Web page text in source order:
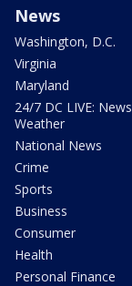
News
Washington, D.C.
Virginia
Maryland
24/7 DC LIVE:
Weather
National News
Crime
Sports
Business
Consumer
Health
Personal Finance